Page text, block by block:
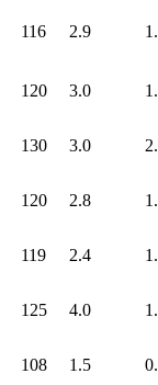
116 2.9
120 3.0
130 3.0
120 2.8
119 2.4
125 4.0
108 1.5